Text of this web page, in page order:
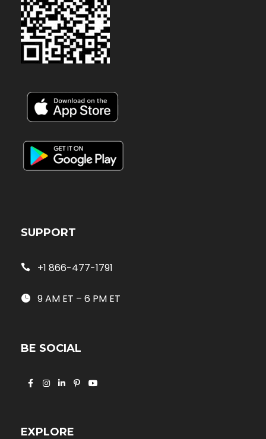
SUPPORT
+1 866-477-1791
9 AM ET – 6 PM ET
BE SOCIAL
EXPLORE